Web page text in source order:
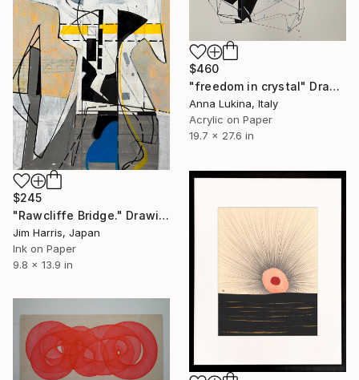
$460
"freedom in crystal" Drawing
Anna Lukina, Italy
Acrylic on Paper
19.7 x 27.6 in
$245
"Rawcliffe Bridge." Drawing
Jim Harris, Japan
Ink on Paper
9.8 x 13.9 in